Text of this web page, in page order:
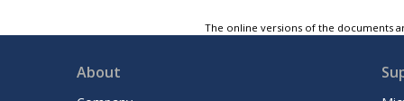
Flexible Serial Communication Controller
(FLEXCOM)
The online versions of the documents
About